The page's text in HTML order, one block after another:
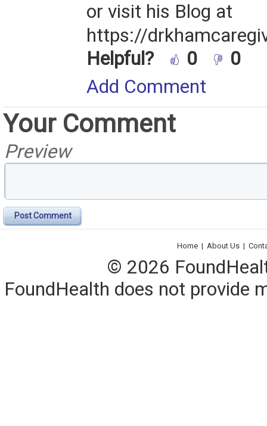
or visit his Blog at
https://
Helpful?
0
0
Add Comment
Your Comment
Preview
Post Comment
Home | About Us |
© 2026
FoundHealth does not provide